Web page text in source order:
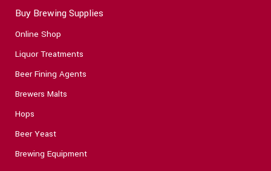
Buy Brewing Supplies
Online Shop
Liquor Treatments
Beer Fining Agents
Brewers Malts
Hops
Beer Yeast
Brewing Equipment